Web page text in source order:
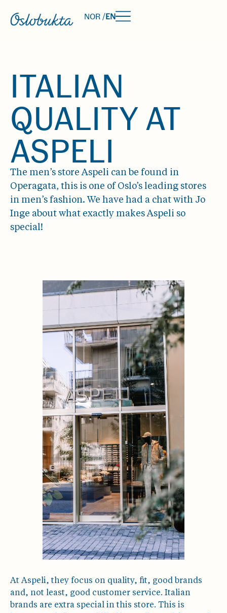
NOR /EN
ITALIAN
QUALITY AT
ASPELI
The men’s store Aspeli can be found in
Operagata, this is one of Oslo’s leading stores
in men’s fashion. We have had a chat with Jo
Inge about what exactly makes Aspeli so
special!
At Aspeli, they focus on quality, fit, good brands
and, not least, good customer service. Italian
brands are extra special in this store. This is